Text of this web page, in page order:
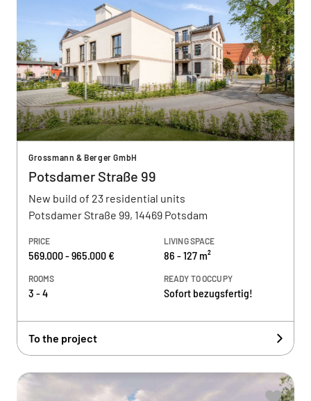
Grossmann & Berger GmbH
Potsdamer Straße 99
New build of 23 residential units
Potsdamer Straße 99, 14469 Potsdam
PRICE
569.000 - 965.000 €
LIVING SPACE
86 - 127 m²
ROOMS
3 - 4
READY TO OCCUPY
Sofort bezugsfertig!
To the project